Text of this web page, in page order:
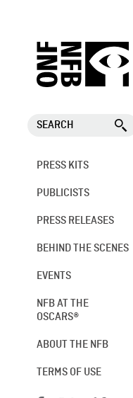
SEARCH
PRESS KITS
PUBLICISTS
PRESS RELEASES
BEHIND THE SCENES
EVENTS
NFB AT THE
OSCARS®
ABOUT THE NFB
TERMS OF USE